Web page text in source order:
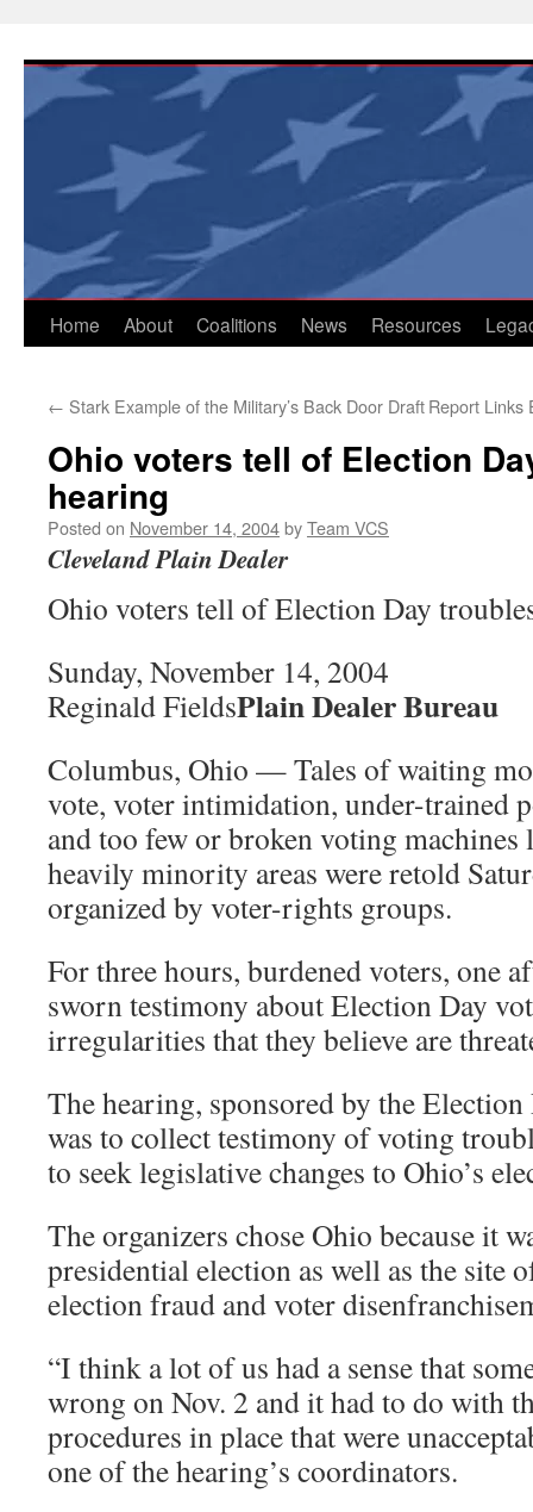
content
Home About Coalitions News Resources
← Stark Example of the Military’s Back Door DraftReport Links
Ohio voters tell of Election
hearing
Posted on November 14, 2004byTeam VCS
Cleveland Plain Dealer
Ohio voters tell of Election Day
Sunday, November 14, 2004
Reginald FieldsPlain Dealer Bureau
Columbus, Ohio — Tales of waiting
vote, voter intimidation, under-trained
and too few or broken voting
heavily minority areas were retold
organized by voter-rights groups.
For three hours, burdened voters, one
sworn testimony about Election Day
irregularities that they believe are
The hearing, sponsored by the
was to collect testimony of voting
to seek legislative changes to Ohio’s
The organizers chose Ohio because it
presidential election as well as the site
election fraud and voter
“I think a lot of us had a sense that
wrong on Nov. 2 and it had to do with
procedures in place that were
one of the hearing’s coordinators.